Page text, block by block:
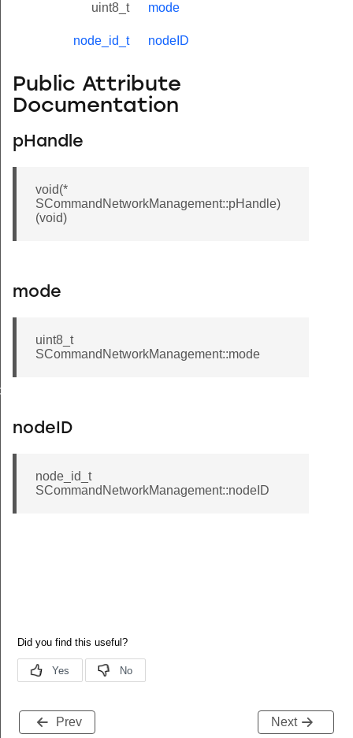
uint8_t mode
node_id_t nodeID
Public Attribute
Documentation
pHandle
void(*
SCommandNetworkManagement::pHandle)
(void)
mode
uint8_t
SCommandNetworkManagement::mode
nodeID
node_id_t
SCommandNetworkManagement::nodeID
Prev Next